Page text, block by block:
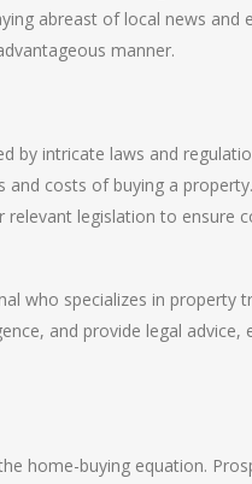
abreast of local news and
manner.
by intricate laws and
costs of buying a
relevant legislation to ensure
who specializes in property
and provide legal advice,
home-buying equation.